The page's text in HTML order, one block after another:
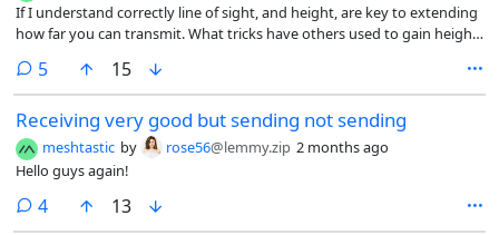
If I understand correctly line of sight, and height, are key to extending
how far you can transmit. What tricks have others used to gain height
flagpole in my backyard to asking the local musicality if I can mount a
node on our water tower. What has given you the most success for
extending range in a tricky area?
5comments
15
Receiving very good but sending not sending
meshtastic by rose56@lemmy.zip 2 months ago
Hello guys again!
4comments
13